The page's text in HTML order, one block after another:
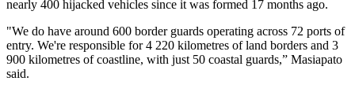
nearly 400 hijacked vehicles since it was formed 17 months ago.
"We do have around 600 border guards operating across 72 ports of
entry. We're responsible for 4 220 kilometres of land borders and 3
900 kilometres of coastline, with just 50 coastal guards,” Masiapato
said.